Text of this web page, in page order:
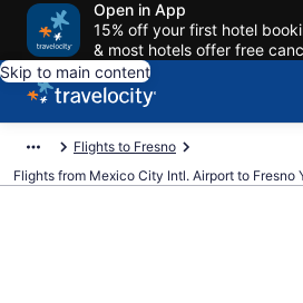
Open in App
15% off your first hotel
& most hotels offer free
Skip to main content
Flights to Fresno
Flights from Mexico City Intl. Airport to Fresno